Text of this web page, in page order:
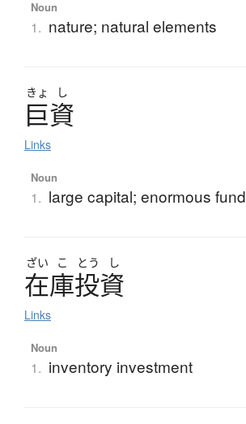
Noun
1. nature; natural elements
きょ し
巨資
Links
Noun
1. large capital; enormous fund
ざい こ とう し
在庫投資
Links
Noun
1. inventory investment